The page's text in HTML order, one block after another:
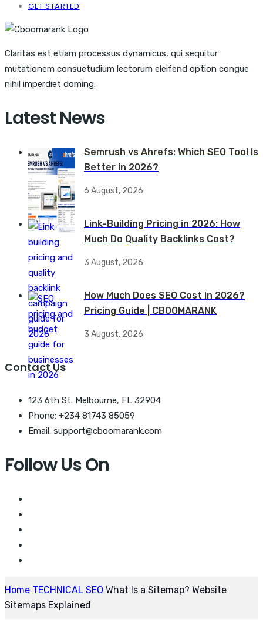
GET STARTED
Claritas est etiam processus dynamicus, qui sequitur
mutationem consuetudium lectorum eleifend option congue
nihil imperdiet doming.
Latest News
Semrush vs Ahrefs: Which SEO Tool Is
Better in 2026?
6 August, 2026
Link-Building Pricing in 2026: How
Much Do Quality Backlinks Cost?
3 August, 2026
How Much Does SEO Cost in 2026?
Pricing Guide | CBOOMARANK
3 August, 2026
Contact Us
123 6th St. Melbourne, FL 32904
Phone: +234 81743 85059
Email: support@cboomarank.com
Follow Us On
Home TECHNICAL SEO What Is a Sitemap? Website
Sitemaps Explained